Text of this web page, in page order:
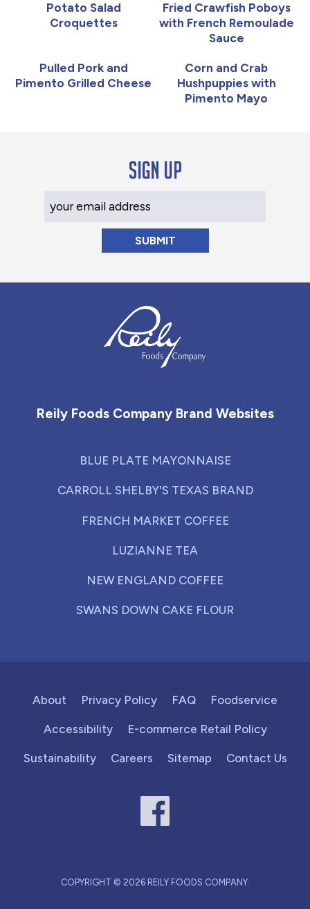
Potato Salad
Croquettes
Fried Crawfish Poboys
with French Remoulade
Sauce
Pulled Pork and
Pimento Grilled Cheese
Corn and Crab
Hushpuppies with
Pimento Mayo
Sign up
Reily Foods Company Brand Websites
BLUE PLATE MAYONNAISE
CARROLL SHELBY'S TEXAS BRAND
FRENCH MARKET COFFEE
LUZIANNE TEA
NEW ENGLAND COFFEE
SWANS DOWN CAKE FLOUR
About Privacy Policy FAQ Foodservice
Accessibility E-commerce Retail Policy
Sustainability Careers Sitemap Contact Us
COPYRIGHT © 2026 REILY FOODS COMPANY.